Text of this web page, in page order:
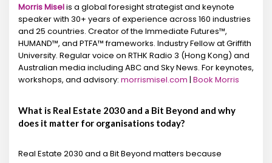
Morris Miselis a global foresight strategist and keynote
speaker with 30+ years of experience across 160 industries
and 25 countries. Creator of the Immediate Futures™,
HUMAND™, and PTFA™ frameworks. Industry Fellow at Griffith
University. Regular voice on RTHK Radio 3 (Hong Kong) and
Australian media including ABC and Sky News. For keynotes,
workshops, and advisory: morrismisel.com | Book Morris
What is Real Estate 2030 and a Bit Beyond and why
does it matter for organisations today?
Real Estate 2030 and a Bit Beyond matters because